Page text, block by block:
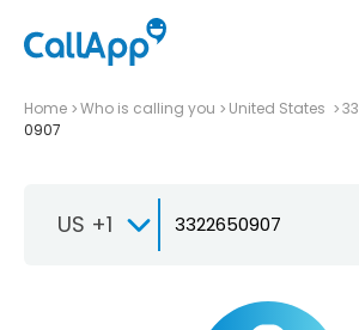
Home Who is calling you United States
0907
US +1